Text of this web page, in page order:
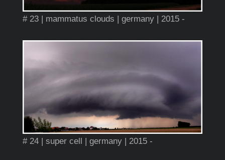
# 23 | mammatus clouds | germany | 2015 -
# 24 | super cell | germany | 2015 -